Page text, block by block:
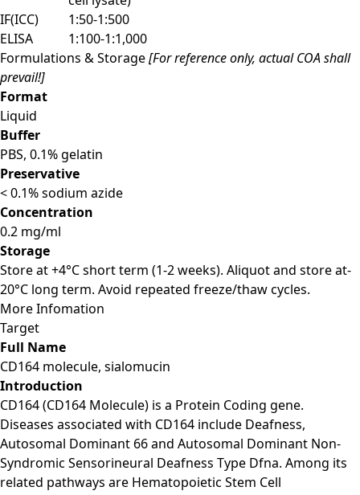
IF(ICC)
1:50-1:500
ELISA
1:100-1:1,000
Formulations & Storage[For reference only, actual COA shall
prevail!]
Format
Liquid
Buffer
PBS, 0.1% gelatin
Preservative
< 0.1% sodium azide
Concentration
0.2 mg/ml
Storage
Store at +4°C short term (1-2 weeks). Aliquot and store at-
20°C long term. Avoid repeated freeze/thaw cycles.
More Infomation
Target
Full Name
CD164 molecule, sialomucin
Introduction
CD164 (CD164 Molecule) is a Protein Coding gene.
Diseases associated with CD164 include Deafness,
Autosomal Dominant 66 and Autosomal Dominant Non-
Syndromic Sensorineural Deafness Type Dfna. Among its
related pathways are Hematopoietic Stem Cell